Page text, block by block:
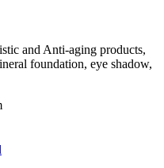
and Anti-aging products,
foundation, eye shadow,